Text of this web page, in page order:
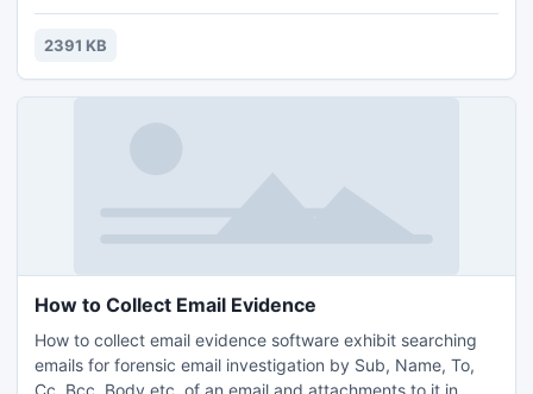
2391 KB
How to Collect Email Evidence
How to collect email evidence software exhibit searching
emails for forensic email investigation by Sub, Name, To,
Cc, Bcc, Body etc. of an email and attachments to it in